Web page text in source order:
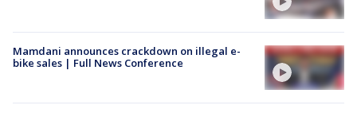
Mamdani announces crackdown on illegal e-
bike sales | Full News Conference